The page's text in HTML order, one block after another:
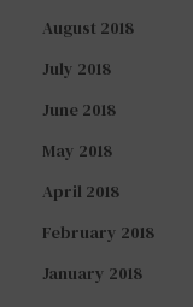
August 2018
July 2018
June 2018
May 2018
April 2018
February 2018
January 2018